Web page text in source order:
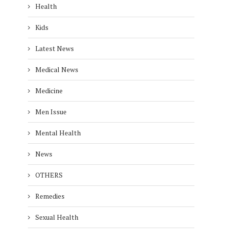
Health
Kids
Latest News
Medical News
Medicine
Men Issue
Mental Health
News
OTHERS
Remedies
Sexual Health